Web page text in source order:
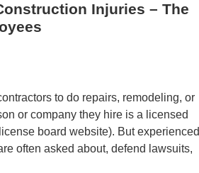
Injuries – The
to do repairs, remodeling, or
or company they hire is a licensed
board website). But experienced
often asked about, defend lawsuits,